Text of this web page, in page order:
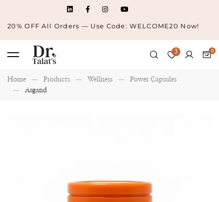
20% OFF All Orders — Use Code: WELCOME20 Now!
3
Home Products Wellness
Power Capsules
Asgand